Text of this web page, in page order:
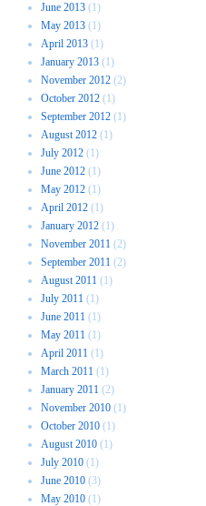
June 2013 (1)
May 2013 (1)
April 2013 (1)
January 2013 (1)
November 2012 (2)
October 2012 (1)
September 2012 (1)
August 2012 (1)
July 2012 (1)
June 2012 (1)
May 2012 (1)
April 2012 (1)
January 2012 (1)
November 2011 (2)
September 2011 (2)
August 2011 (1)
July 2011 (1)
June 2011 (1)
May 2011 (1)
April 2011 (1)
March 2011 (1)
January 2011 (2)
November 2010 (1)
October 2010 (1)
August 2010 (1)
July 2010 (1)
June 2010 (3)
May 2010 (1)